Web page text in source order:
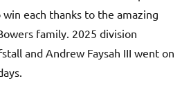
each thanks to the amazing
family. 2025 division
and Andrew Faysah III went on